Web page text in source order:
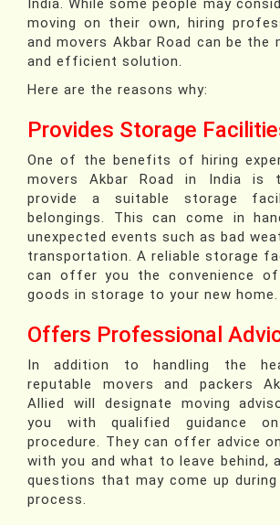
India. While some people may
moving on their own, hiring
and movers Akbar Road can be
and efficient solution.
Here are the reasons why:
Provides Storage
One of the benefits of hiring
movers Akbar Road in India is
provide a suitable storage
belongings. This can come in
unexpected events such as bad
transportation. A reliable storage
can offer you the convenience of
goods in storage to your new home.
Offers Professional
In addition to handling the
reputable movers and packers
Allied will designate moving
you with qualified guidance
procedure. They can offer advice
with you and what to leave behind,
questions that may come up
process.